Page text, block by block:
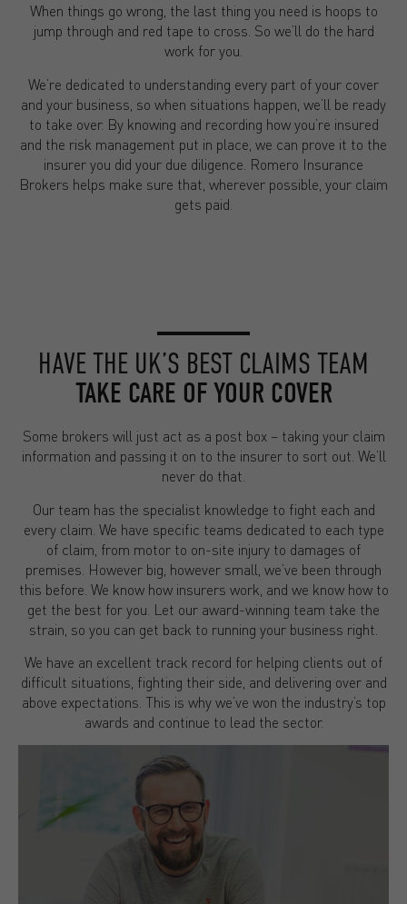
When things go wrong, the last thing you need is hoops to
jump through and red tape to cross. So we’ll do the hard
work for you.
We’re dedicated to understanding every part of your cover
and your business, so when situations happen, we’ll be ready
to take over. By knowing and recording how you’re insured
and the risk management put in place, we can prove it to the
insurer you did your due diligence. Romero Insurance
Brokers helps make sure that, wherever possible, your claim
gets paid.
HAVE THE UK’S BEST CLAIMS TEAM
TAKE CARE OF YOUR COVER
Some brokers will just act as a post box – taking your claim
information and passing it on to the insurer to sort out. We’ll
never do that.
Our team has the specialist knowledge to fight each and
every claim. We have specific teams dedicated to each type
of claim, from motor to on-site injury to damages of
premises. However big, however small, we’ve been through
this before. We know how insurers work, and we know how to
get the best for you. Let our award-winning team take the
strain, so you can get back to running your business right.
We have an excellent track record for helping clients out of
difficult situations, fighting their side, and delivering over and
above expectations. This is why we’ve won the industry’s top
awards and continue to lead the sector.